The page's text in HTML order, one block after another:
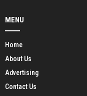
MENU
Home
About Us
Advertising
Contact Us